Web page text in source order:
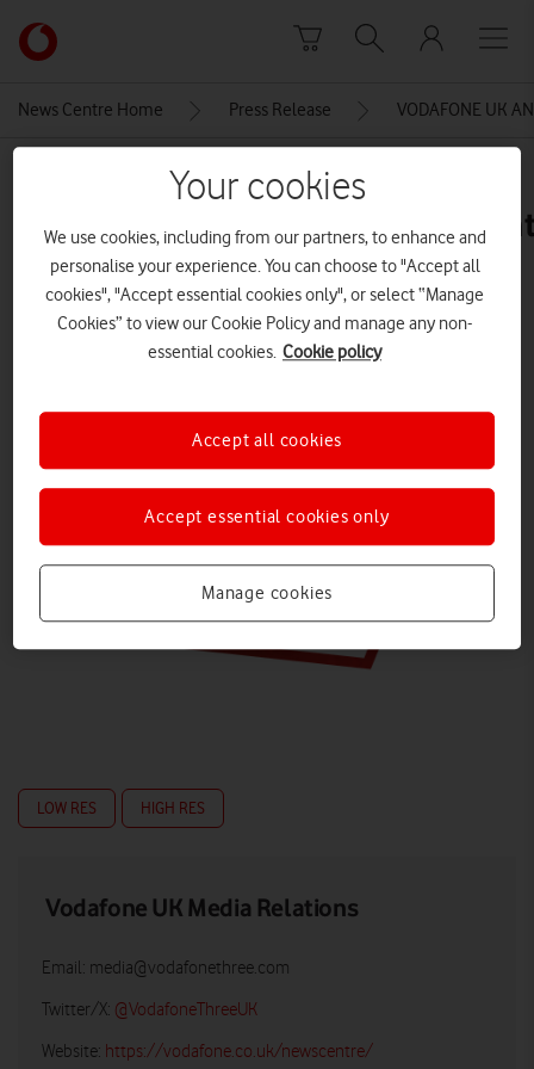
Link
back
main
News Centre Home Press Release VODAFONE UK
MEDIA ASSET | ADDED: 26 FEB 2016
– Approved
Explore News Centre
LOW RES HIGH RES
Vodafone UK Media Relations
Email: media@vodafonethree.com
Twitter/X: @VodafoneThreeUK
Website: https://vodafone.co.uk/newscentre/
Your cookies
We use cookies, including from our partners, to enhance and
personalise your experience. You can choose to "Accept all
cookies", "Accept essential cookies only", or select “Manage
Cookies” to view our Cookie Policy and manage any non-
essential cookies. Cookie policy
Manage cookies
Accept essential cookies only
Accept all cookies